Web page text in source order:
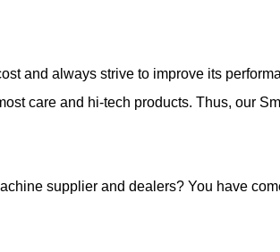
and always strive to improve its
care and hi-tech products. Thus, our
supplier and dealers? You have